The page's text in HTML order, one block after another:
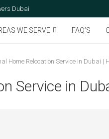
Dubai
WE SERVE FAQ’S
Home Relocation Service in Dubai |
Service in